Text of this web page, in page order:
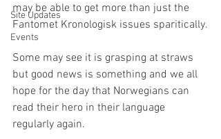
Site Updates
Events
may be able to get more than just the
Fantomet Kronologisk issues sparitically.
Some may see it is grasping at straws
but good news is something and we all
hope for the day that Norwegians can
read their hero in their language
regularly again.